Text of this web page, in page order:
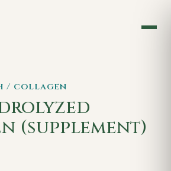
/ collagen
(supplement)